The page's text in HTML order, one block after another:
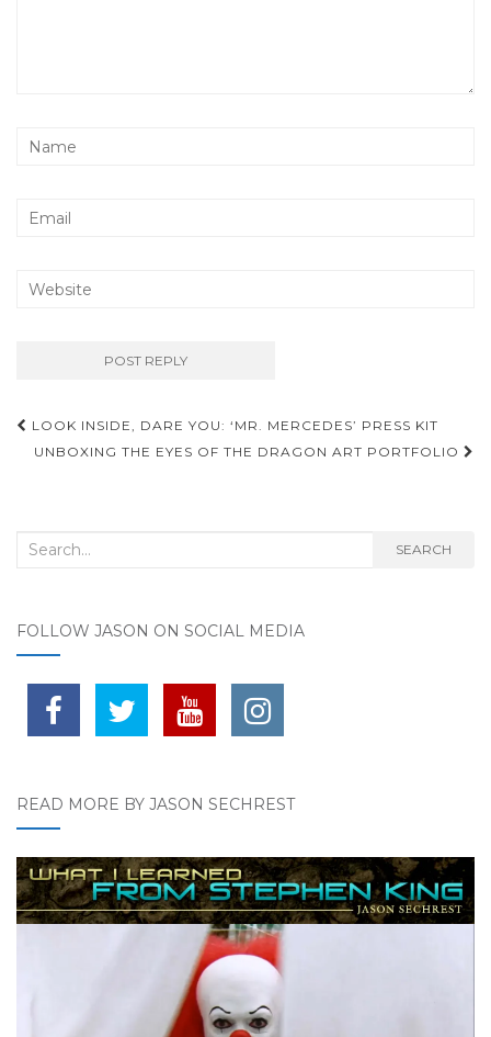
Post navigation
LOOK INSIDE, DARE YOU: ‘MR. MERCEDES’ PRESS KIT
UNBOXING THE EYES OF THE DRAGON ART PORTFOLIO
Search for: SEARCH
FOLLOW JASON ON SOCIAL MEDIA
READ MORE BY JASON SECHREST